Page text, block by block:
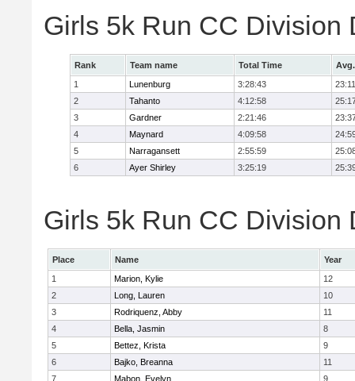
Girls 5k Run CC Division
Rank Team name Total Time
1
Lunenburg 3:28:43
23:11
2
Tahanto 4:12:58
3
Gardner 2:21:46
4
Maynard 4:09:58
5
Narragansett 2:55:59
6
Ayer Shirley 3:25:19
Girls 5k Run CC Division
Place Name
Year
1
Marion, Kylie
12
2
Long, Lauren
10
3
Rodriquenz, Abby
11
4
Bella, Jasmin
8
5
Bettez, Krista
9
6
Bajko, Breanna
11
7
Mabon, Evelyn
9